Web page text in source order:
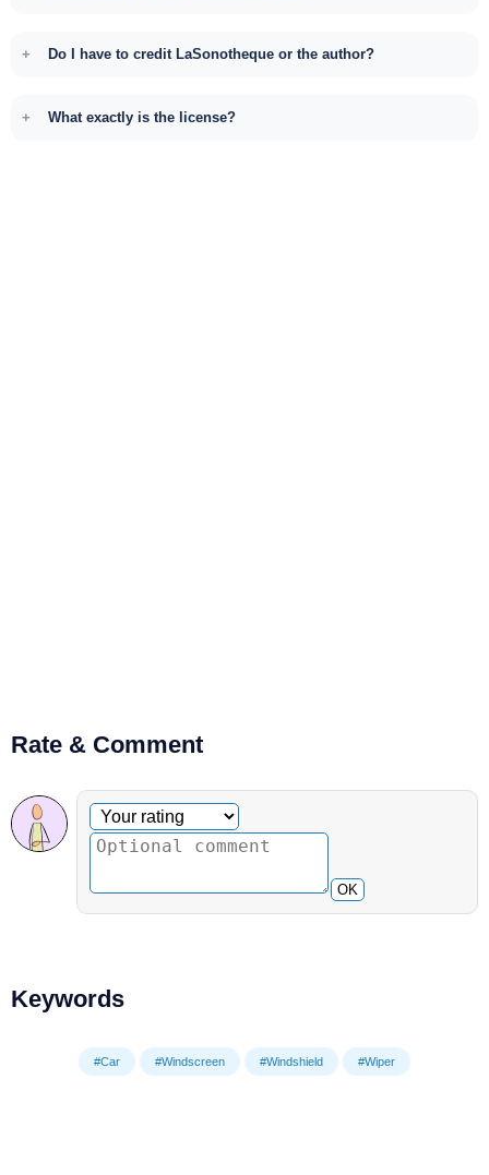
Do I have to credit LaSonotheque or the author?
What exactly is the license?
Rate & Comment
Optional comment
Your rating
OK
Keywords
#Car #Windscreen #Windshield #Wiper